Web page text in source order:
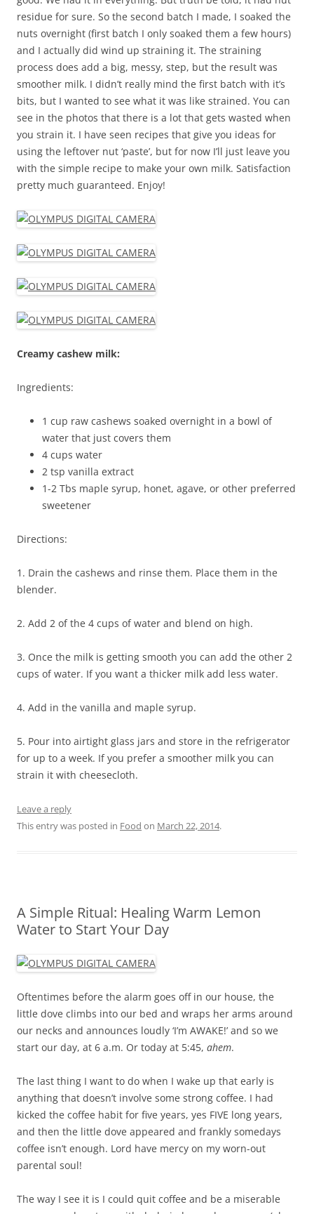
residue for sure. So the second batch I made, I soaked the
nuts overnight (first batch I only soaked them a few hours)
and I actually did wind up straining it. The straining
process does add a big, messy, step, but the result was
smoother milk. I didn’t really mind the first batch with it’s
bits, but I wanted to see what it was like strained. You can
see in the photos that there is a lot that gets wasted when
you strain it. I have seen recipes that give you ideas for
using the leftover nut ‘paste’, but for now I’ll just leave you
with the simple recipe to make your own milk. Satisfaction
pretty much guaranteed. Enjoy!
Creamy cashew milk:
Ingredients:
1 cup raw cashews soaked overnight in a bowl of
water that just covers them
4 cups water
2 tsp vanilla extract
1-2 Tbs maple syrup, honet, agave, or other preferred
sweetener
Directions:
1. Drain the cashews and rinse them. Place them in the
blender.
2. Add 2 of the 4 cups of water and blend on high.
3. Once the milk is getting smooth you can add the other 2
cups of water. If you want a thicker milk add less water.
4. Add in the vanilla and maple syrup.
5. Pour into airtight glass jars and store in the refrigerator
for up to a week. If you prefer a smoother milk you can
strain it with cheesecloth.
Leave a reply
This entry was posted in Food on March 22, 2014.
A Simple Ritual: Healing Warm Lemon
Water to Start Your Day
Oftentimes before the alarm goes off in our house, the
little dove climbs into our bed and wraps her arms around
our necks and announces loudly ‘I’m AWAKE!’ and so we
start our day, at 6 a.m. Or today at 5:45, ahem.
The last thing I want to do when I wake up that early is
anything that doesn’t involve some strong coffee. I had
kicked the coffee habit for five years, yes FIVE long years,
and then the little dove appeared and frankly somedays
coffee isn’t enough. Lord have mercy on my worn-out
parental soul!
The way I see it is I could quit coffee and be a miserable